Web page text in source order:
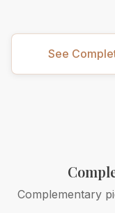
See
Complementary